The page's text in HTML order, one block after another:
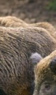
Guns
Guns and
Wine